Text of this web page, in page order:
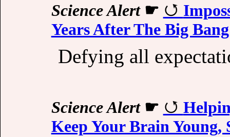
Science Alert☛
Years After The Big Bang
Defying all
Science Alert☛
Keep Your Brain Young,